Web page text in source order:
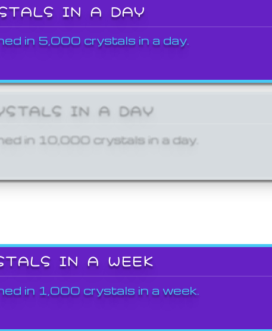
IN A DAY
in 5,000 crystals in a day.
IN A DAY
in 10,000 crystals in a day.
IN A WEEK
in 1,000 crystals in a week.